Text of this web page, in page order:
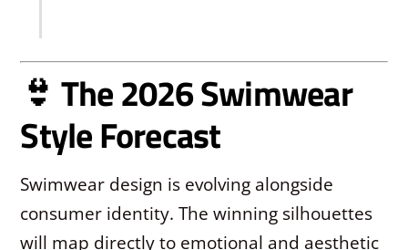
👙 The 2026 Swimwear
Style Forecast
Swimwear design is evolving alongside
consumer identity. The winning silhouettes
will map directly to emotional and aesthetic